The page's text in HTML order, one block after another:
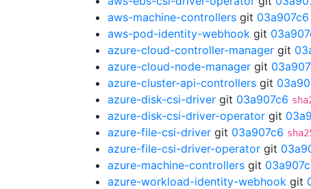
aws-machine-controllers git 03a907c6
aws-pod-identity-webhook git
azure-cloud-controller-manager git
azure-cloud-node-manager git
azure-cluster-api-controllers git
azure-disk-csi-driver git 03a907c6
azure-disk-csi-driver-operator git
azure-file-csi-driver git 03a907c6
azure-file-csi-driver-operator git
azure-machine-controllers git
azure-workload-identity-webhook git